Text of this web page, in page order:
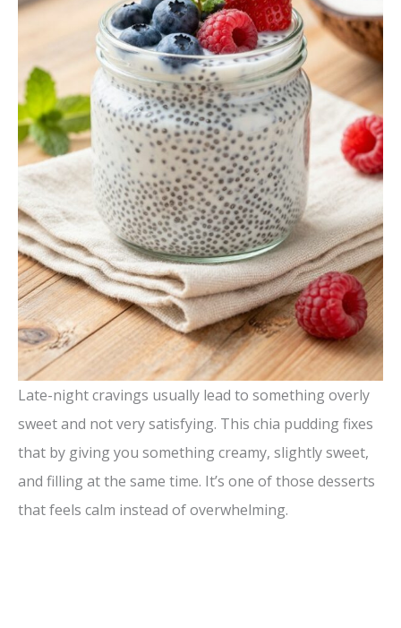
Late-night cravings usually lead to something overly
sweet and not very satisfying. This chia pudding fixes
that by giving you something creamy, slightly sweet,
and filling at the same time. It’s one of those desserts
that feels calm instead of overwhelming.